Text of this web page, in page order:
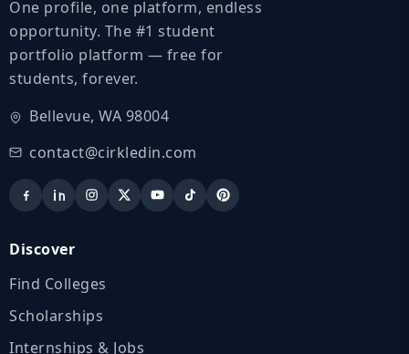
One profile, one platform, endless
opportunity. The #1 student
portfolio platform — free for
students, forever.
Bellevue, WA 98004
contact@cirkledin.com
Discover
Find Colleges
Scholarships
Internships & Jobs